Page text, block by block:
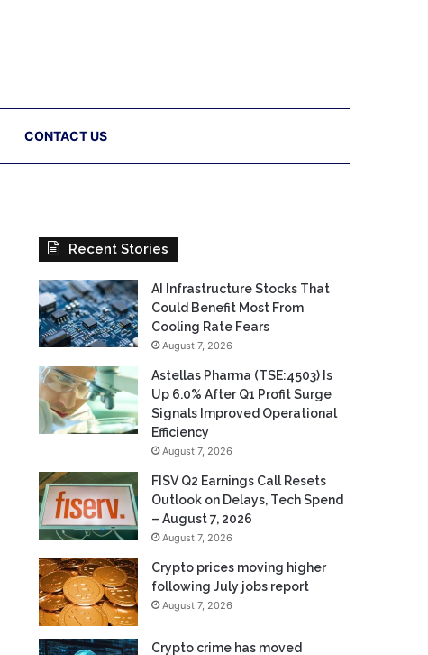
CONTACT US
Recent Stories
AI Infrastructure Stocks That
Could Benefit Most From
Cooling Rate Fears
August 7, 2026
Astellas Pharma (TSE:4503) Is
Up 6.0% After Q1 Profit Surge
Signals Improved Operational
Efficiency
August 7, 2026
FISV Q2 Earnings Call Resets
Outlook on Delays, Tech Spend
– August 7, 2026
August 7, 2026
Crypto prices moving higher
following July jobs report
August 7, 2026
Crypto crime has moved